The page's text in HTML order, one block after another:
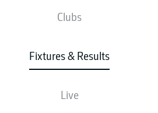
Clubs
Fixtures & Results
Live
up will be released 60 minutes before